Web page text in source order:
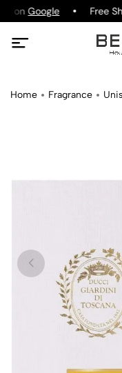
on Google Free
Home Fragrance